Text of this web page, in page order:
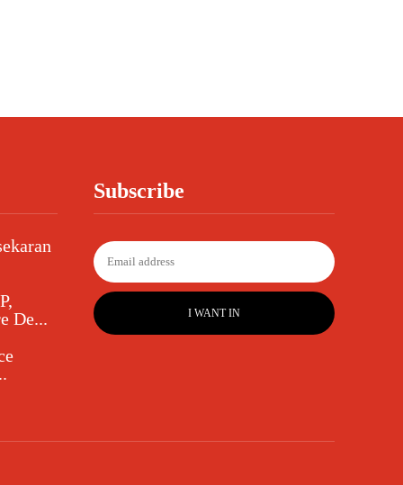
De...
Subscribe
I WANT IN